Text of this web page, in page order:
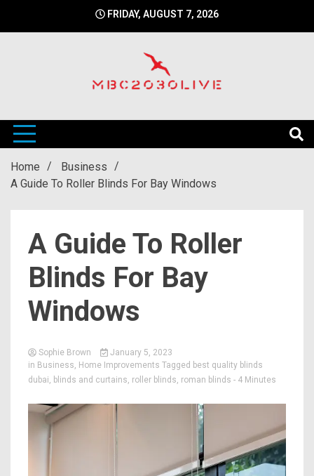
FRIDAY, AUGUST 7, 2026
mbc2030live
Home
Business
A Guide To Roller Blinds For Bay Windows
A Guide To Roller
Blinds For Bay
Windows
Sophie Brown
January 5, 2023
in Business, Home Improvements Tagged best quality blinds
dubai, blinds and curtains, roller blinds, roman blinds - 4 Minutes